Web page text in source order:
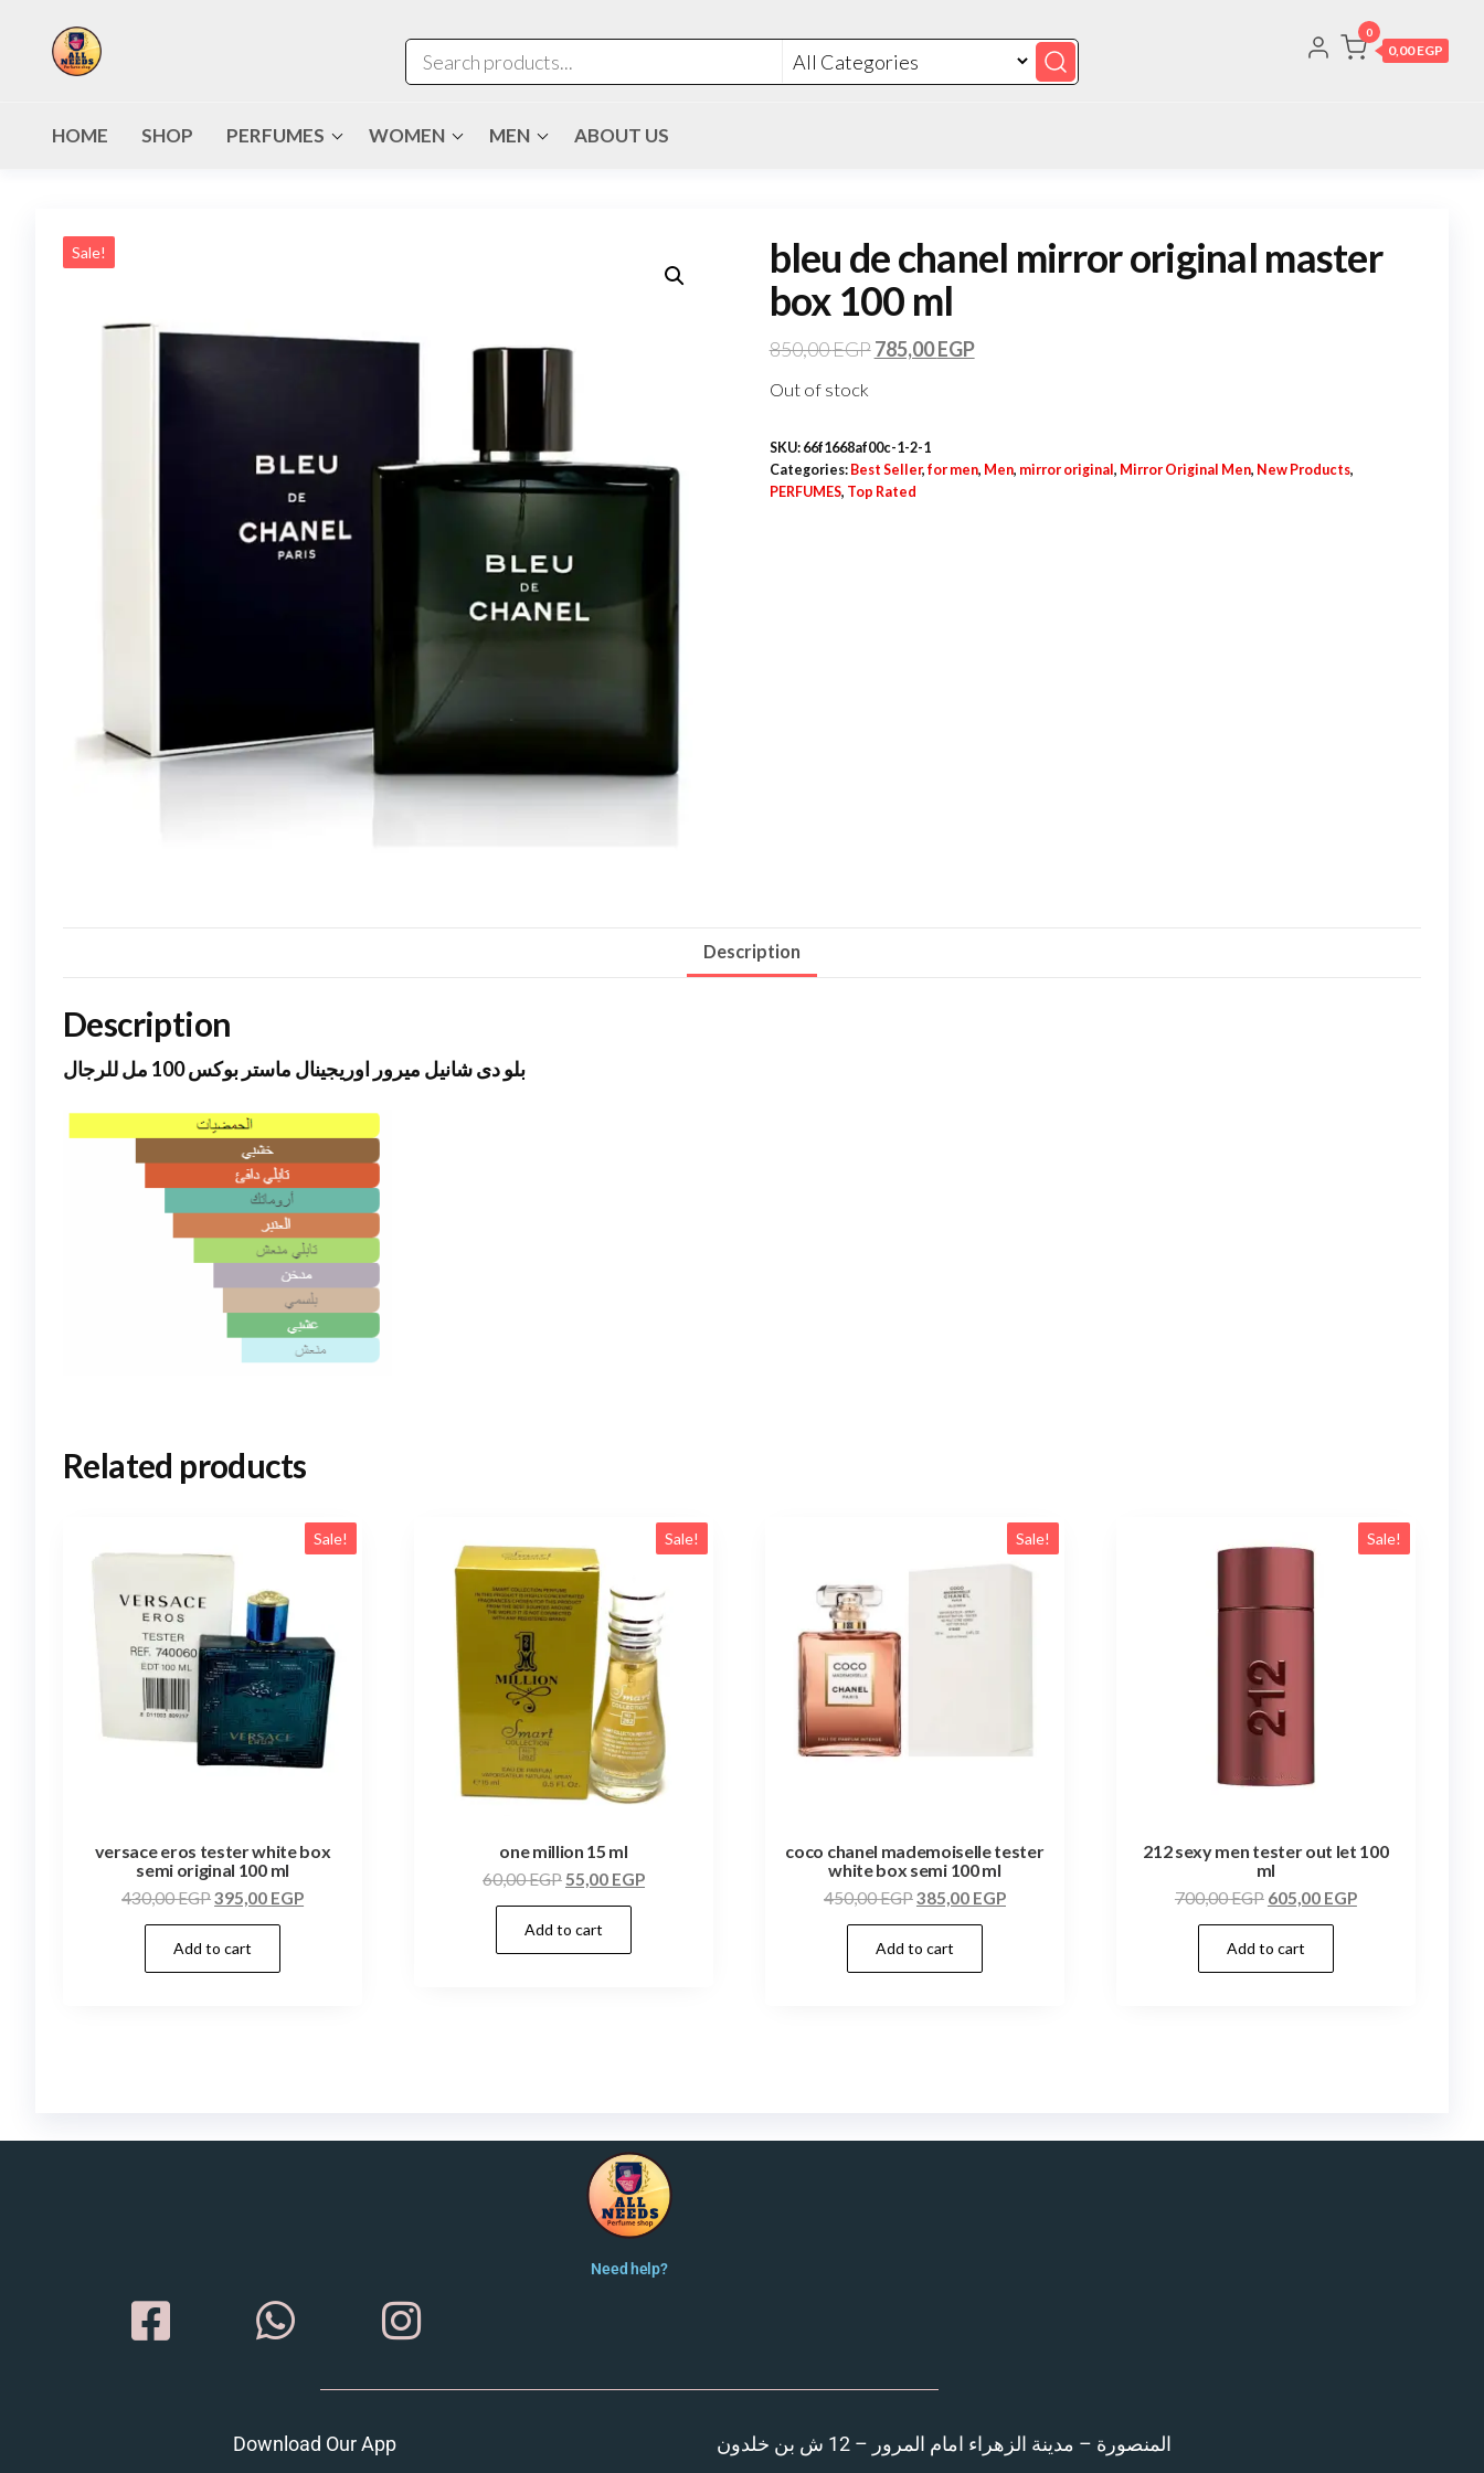
0
0,00 EGP
HOME SHOP PERFUMES WOMEN MEN ABOUT US
Sale!
bleu de chanel mirror original master
box 100 ml
850,00EGP785,00EGP
Out of stock
SKU: 66f1668af00c-1-2-1
Categories: Best Seller, for men, Men, mirror original , Mirror Original Men, New Products,
PERFUMES, Top Rated
Description
Description
بلو دى شانيل ميرور اوريجينال ماستر بوكس 100 مل للرجال
Related products
Sale!
versace eros tester white box
semi original 100 ml
430,00EGP395,00 EGP
Add to cart
Sale!
one million 15 ml
60,00EGP55,00 EGP
Add to cart
Sale!
coco chanel mademoiselle tester
white box semi 100 ml
450,00EGP385,00 EGP
Add to cart
Sale!
212 sexy men tester out let 100
ml
700,00EGP 605,00 EGP
Add to cart
Need help?
Download Our App المنصورة – مدينة الزهراء امام المرور – 12 ش بن خلدون